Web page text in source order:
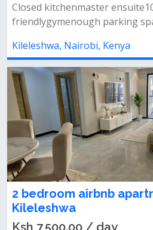
Closed kitchenmaster
friendlygymenough parking
Kileleshwa, Nairobi, Kenya
2 bedroom airbnb
Kileleshwa
Ksh 7,500.00 / day